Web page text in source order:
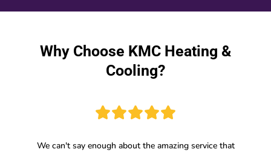
Why Choose KMC Heating &
Cooling?